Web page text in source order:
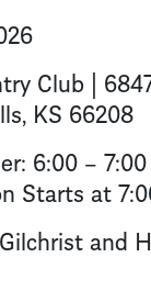
Club |
KS 66208
6:00 –
Starts at
and